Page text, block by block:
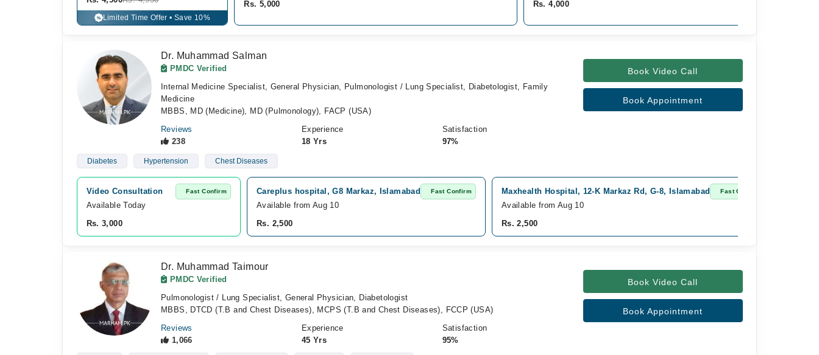
% Limited Time Offer • Save 10%
Rs. 5,000
Rs. 4,000
Dr. Muhammad Salman
PMDC Verified
Internal Medicine Specialist, General Physician, Pulmonologist / Lung Specialist, Diabetologist, Family
Medicine
MBBS, MD (Medicine), MD (Pulmonology), FACP (USA)
Reviews
238
Experience
18 Yrs
Satisfaction
97%
Book Video Call
Book Appointment
Diabetes Hypertension Chest Diseases
Video Consultation Fast Confirm
Available Today
Rs. 3,000
Careplus hospital, G8 Markaz, Islamabad Fast Confirm
Available from Aug 10
Rs. 2,500
Maxhealth Hospital, 12-K Markaz Rd, G-8, Islamabad Fast Confirm
Available from Aug 10
Rs. 2,500
Dr. Muhammad Taimour
PMDC Verified
Pulmonologist / Lung Specialist, General Physician, Diabetologist
MBBS, DTCD (T.B and Chest Diseases), MCPS (T.B and Chest Diseases), FCCP (USA)
Reviews
1,066
Experience
45 Yrs
Satisfaction
95%
Book Video Call
Book Appointment